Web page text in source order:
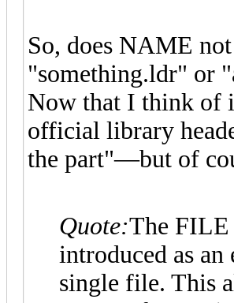
So, does NAME
"something.ldr" or
Now that I think of
official library
the part"—but of
Quote:The FILE
introduced as
single file. This